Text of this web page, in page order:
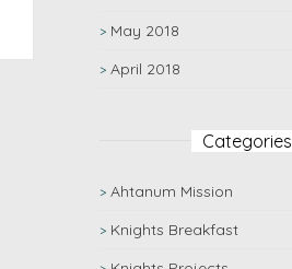
May 2018
April 2018
Categories
Ahtanum Mission
Knights Breakfast